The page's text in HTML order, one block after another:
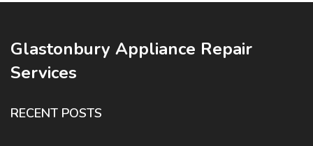
Glastonbury Appliance Repair
Services
RECENT POSTS